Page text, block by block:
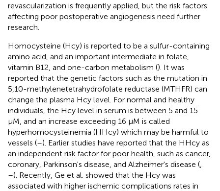
revascularization is frequently applied, but the risk factors
affecting poor postoperative angiogenesis need further
research.
Homocysteine (Hcy) is reported to be a sulfur-containing
amino acid, and an important intermediate in folate,
vitamin B12, and one-carbon metabolism (). It was
reported that the genetic factors such as the mutation in
5,10-methylenetetrahydrofolate reductase (MTHFR) can
change the plasma Hcy level. For normal and healthy
individuals, the Hcy level in serum is between 5 and 15
μM, and an increase exceeding 16 μM is called
hyperhomocysteinemia (HHcy) which may be harmful to
vessels (–). Earlier studies have reported that the HHcy as
an independent risk factor for poor health, such as cancer,
coronary, Parkinson's disease, and Alzheimer's disease (
–). Recently, Ge et al. showed that the Hcy was
associated with higher ischemic complications rates in